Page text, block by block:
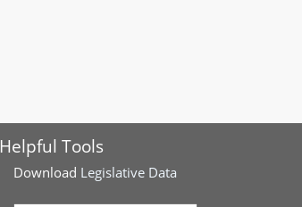
Helpful Tools
Download Legislative Data